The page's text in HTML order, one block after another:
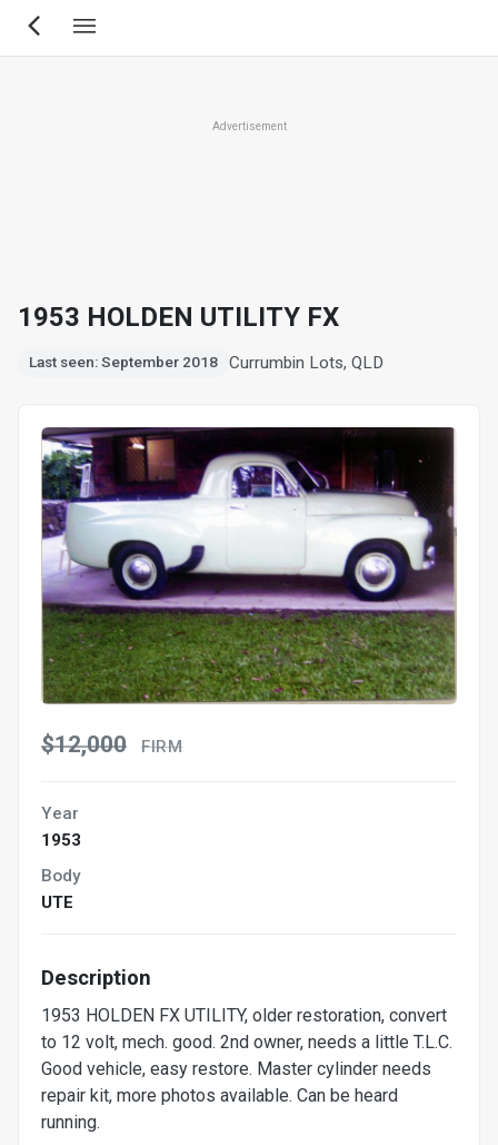
Skip
Advertisement
1953 HOLDEN UTILITY FX
Last seen: September 2018 Currumbin Lots, QLD
$12,000 FIRM
Year
1953
Body
UTE
Description
1953 HOLDEN FX UTILITY, older restoration, convert
to 12 volt, mech. good. 2nd owner, needs a little T.L.C.
Good vehicle, easy restore. Master cylinder needs
repair kit, more photos available. Can be heard
running.